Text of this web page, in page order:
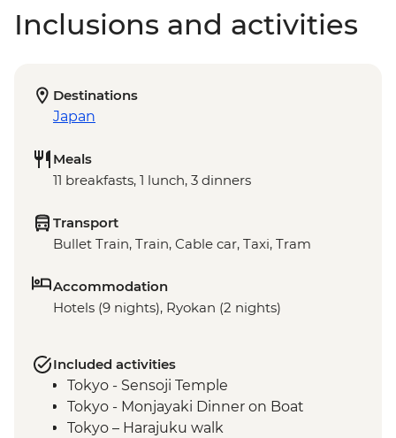
Inclusions and activities
Destinations
Japan
Meals
11 breakfasts, 1 lunch, 3 dinners
Transport
Bullet Train, Train, Cable car, Taxi, Tram
Accommodation
Hotels (9 nights), Ryokan (2 nights)
Included activities
Tokyo - Sensoji Temple
Tokyo - Monjayaki Dinner on Boat
Tokyo – Harajuku walk